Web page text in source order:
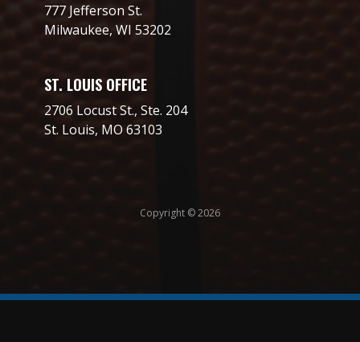
777 Jefferson St.
Milwaukee, WI 53202
ST. LOUIS OFFICE
2706 Locust St., Ste. 204
St. Louis, MO 63103
Copyright © 2026